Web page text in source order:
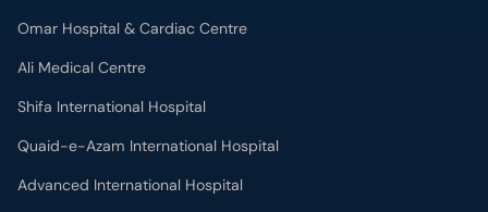
Omar Hospital & Cardiac Centre
Ali Medical Centre
Shifa International Hospital
Quaid-e-Azam International Hospital
Advanced International Hospital